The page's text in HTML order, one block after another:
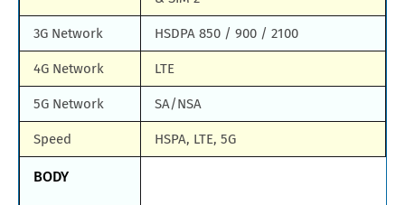
3G Network HSDPA 850 / 900 / 2100
4G Network LTE
5G Network SA/NSA
Speed HSPA, LTE, 5G
BODY